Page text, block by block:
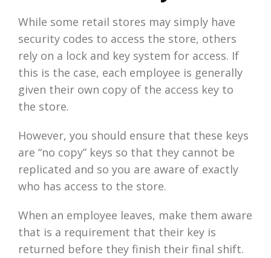
While some retail stores may simply have
security codes to access the store, others
rely on a lock and key system for access. If
this is the case, each employee is generally
given their own copy of the access key to
the store.
However, you should ensure that these keys
are “no copy” keys so that they cannot be
replicated and so you are aware of exactly
who has access to the store.
When an employee leaves, make them aware
that is a requirement that their key is
returned before they finish their final shift.